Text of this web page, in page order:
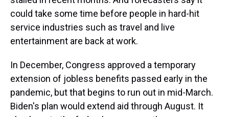
could take some time before people in hard-hit
service industries such as travel and live
entertainment are back at work.
In December, Congress approved a temporary
extension of jobless benefits passed early in the
pandemic, but that begins to run out in mid-March.
Biden's plan would extend aid through August. It